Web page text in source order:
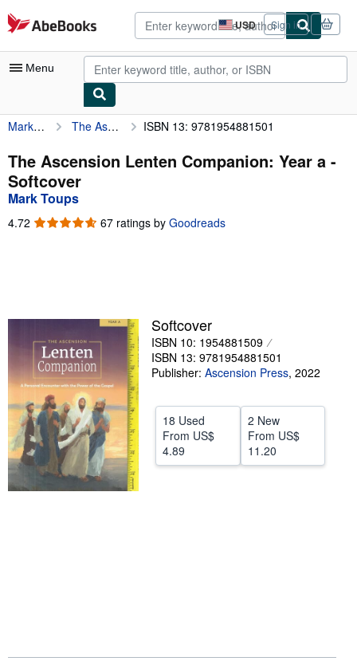
Skip to main content
AbeBooks.com USD
Site
shopping
preferences
Sign in
Menu
My Account
My Purchases
Advanced Search
Sellers
Start Selling
Help
CLOSE
Mark Toups The Ascension Lenten Companion: Year a ISBN 13: 9781954881501
The Ascension Lenten Companion: Year a -
Softcover
Mark Toups
4.72 4.72
67 ratings by Goodreads
Softcover
ISBN 10: 1954881509
ISBN 13: 9781954881501
Publisher: Ascension Press, 2022
18 Used
From US$
4.89
2 New
From US$
11.20